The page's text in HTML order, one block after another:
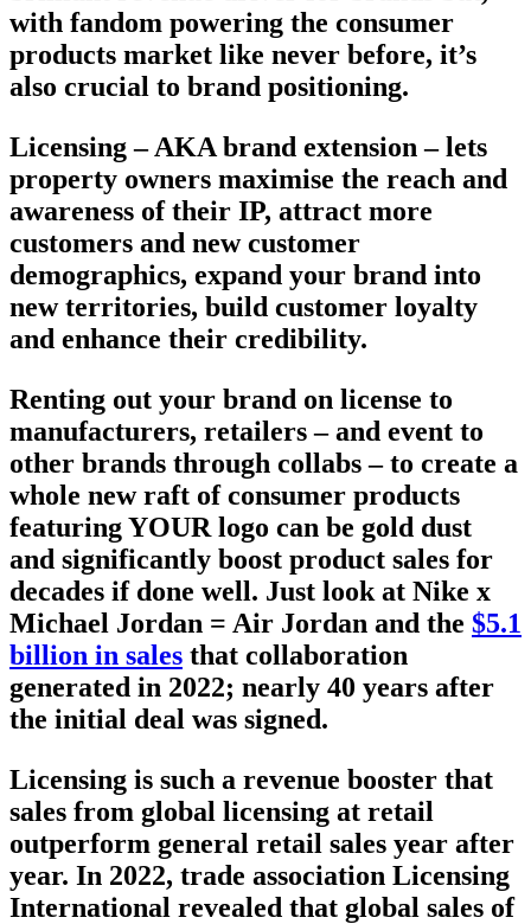
with fandom powering the consumer
products market like never before, it’s
also crucial to brand positioning.
Licensing – AKA brand extension – lets
property owners maximise the reach and
awareness of their IP, attract more
customers and new customer
demographics, expand your brand into
new territories, build customer loyalty
and enhance their credibility.
Renting out your brand on license to
manufacturers, retailers – and event to
other brands through collabs – to create a
whole new raft of consumer products
featuring YOUR logo can be gold dust
and significantly boost product sales for
decades if done well. Just look at Nike x
Michael Jordan = Air Jordan and the $5.1
billion in sales that collaboration
generated in 2022; nearly 40 years after
the initial deal was signed.
Licensing is such a revenue booster that
sales from global licensing at retail
outperform general retail sales year after
year. In 2022, trade association Licensing
International revealed that global sales of